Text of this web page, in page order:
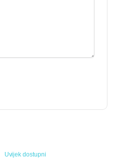
Uvijek dostupni